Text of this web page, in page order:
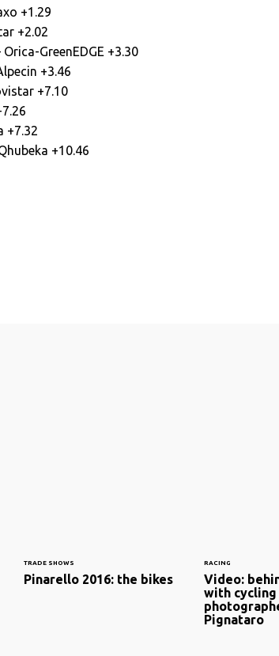
+1.29
+2.02
GreenEDGE +3.30
+3.46
+7.10
+7.32
+10.46
TRADE SHOWS
Pinarello 2016: the bikes
RACING
Video:
with cycling
Pignataro